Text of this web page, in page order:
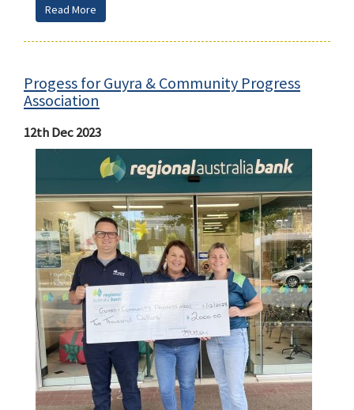
Read More
Progess for Guyra & Community Progress
Association
12th Dec 2023